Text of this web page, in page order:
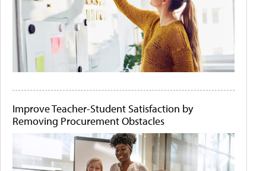
Improve Teacher-Student Satisfaction by
Removing Procurement Obstacles